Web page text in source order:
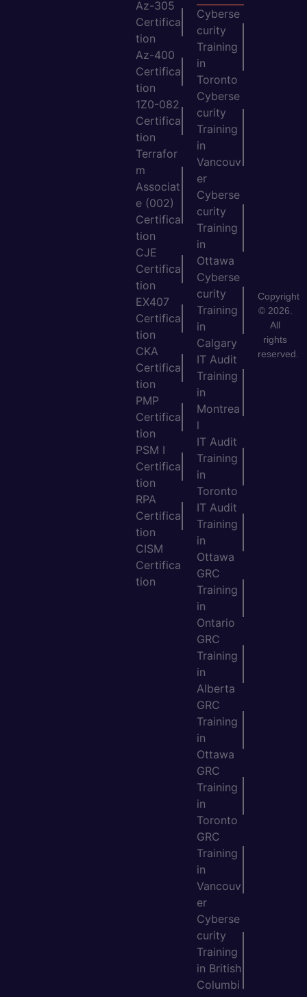
Az-305
Certifica
tion
Az-400
Certifica
tion
1Z0-082
Certifica
tion
Terrafor
m
Associat
e (002)
Certifica
tion
CJE
Certifica
tion
EX407
Certifica
tion
CKA
Certifica
tion
PMP
Certifica
tion
PSM I
Certifica
tion
RPA
Certifica
tion
CISM
Certifica
tion
Cyberse
curity
Training
in
Toronto
Cyberse
curity
Training
in
Vancouv
er
Cyberse
curity
Training
in
Ottawa
Cyberse
curity
Training
in
Calgary
IT Audit
Training
in
Montrea
l
IT Audit
Training
in
Toronto
IT Audit
Training
in
Ottawa
GRC
Training
in
Ontario
GRC
Training
in
Alberta
GRC
Training
in
Ottawa
GRC
Training
in
Toronto
GRC
Training
in
Vancouv
er
Cyberse
curity
Training
in British
Columbi
Copyright
© 2026.
All
rights
reserved.